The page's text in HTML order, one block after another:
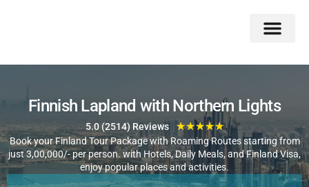
Finnish Lapland with Northern Lights
5.0 (2514) Reviews ★★★★★
Book your Finland Tour Package with Roaming Routes starting from
just 3,00,000/- per person. with Hotels, Daily Meals, and Finland Visa,
enjoy popular places and activities.